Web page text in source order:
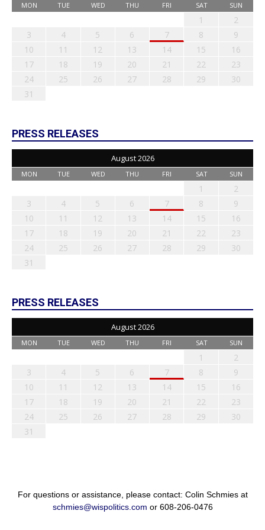
MON TUE WED THU FRI SAT SUN
1
2
3
4 5 6 7 8
9
10
11 12 13 14 15
16
17
18 19 20 21 22
23
24
25 26 27 28 29
30
31
PRESS RELEASES
August 2026
MON TUE WED THU FRI SAT SUN
1
2
3
4 5 6 7 8
9
10
11 12 13 14 15
16
17
18 19 20 21 22
23
24
25 26 27 28 29
30
31
PRESS RELEASES
August 2026
MON TUE WED THU FRI SAT SUN
1
2
3
4 5 6 7 8
9
10
11 12 13 14 15
16
17
18 19 20 21 22
23
24
25 26 27 28 29
30
31
For questions or assistance, please contact: Colin Schmies at
schmies@wispolitics.com or 608-206-0476